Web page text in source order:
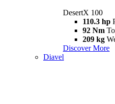
DesertX 100
110.3 hp
92 Nm
209 kg
Discover More
Diavel